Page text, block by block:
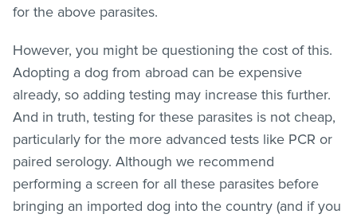
for the above parasites.
However, you might be questioning the cost of this.
Adopting a dog from abroad can be expensive
already, so adding testing may increase this further.
And in truth, testing for these parasites is not cheap,
particularly for the more advanced tests like PCR or
paired serology. Although we recommend
performing a screen for all these parasites before
bringing an imported dog into the country (and if you